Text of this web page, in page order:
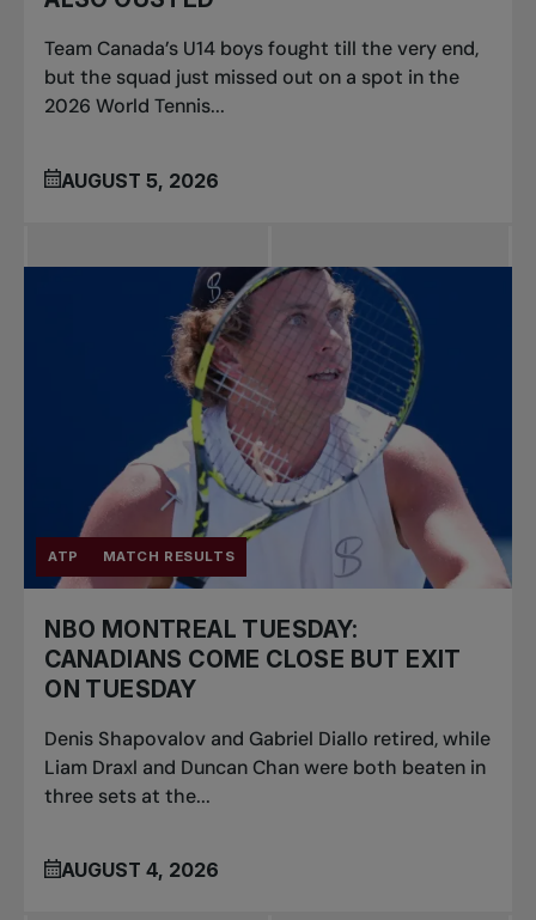
Team Canada’s U14 boys fought till the very end,
but the squad just missed out on a spot in the
2026 World Tennis...
AUGUST 5, 2026
ATP MATCH RESULTS
NBO MONTREAL TUESDAY:
CANADIANS COME CLOSE BUT EXIT
ON TUESDAY
Denis Shapovalov and Gabriel Diallo retired, while
Liam Draxl and Duncan Chan were both beaten in
three sets at the...
AUGUST 4, 2026